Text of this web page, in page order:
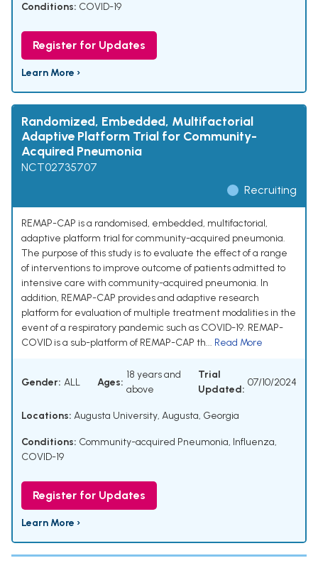
Conditions: COVID-19
Register for Updates
Learn More ›
Randomized, Embedded, Multifactorial
Adaptive Platform Trial for Community-
Acquired Pneumonia
NCT02735707
Recruiting
REMAP-CAP is a randomised, embedded, multifactorial,
adaptive platform trial for community-acquired pneumonia.
The purpose of this study is to evaluate the effect of a range
of interventions to improve outcome of patients admitted to
intensive care with community-acquired pneumonia. In
addition, REMAP-CAP provides and adaptive research
platform for evaluation of multiple treatment modalities in the
event of a respiratory pandemic such as COVID-19. REMAP-
COVID is a sub-platform of REMAP-CAP th... Read More
Gender: ALL Ages:
18 years and
above
Trial
Updated:
07/10/2024
Locations: Augusta University, Augusta, Georgia
Conditions: Community-acquired Pneumonia, Influenza,
COVID-19
Register for Updates
Learn More ›